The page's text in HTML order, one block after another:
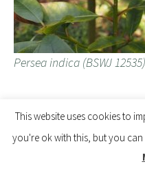
Persea indica (BSWJ 12535)
Unusual new growth on
This website uses cookies to
you're ok with this, but you can